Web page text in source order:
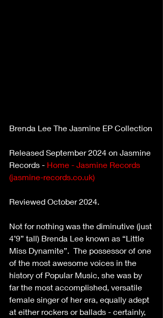
Brenda Lee The Jasmine EP Collection
Released September 2024 on Jasmine
Records - Home - Jasmine Records
(jasmine-records.co.uk)
Reviewed October 2024.
Not for nothing was the diminutive (just
4’9” tall) Brenda Lee known as “Little
Miss Dynamite”.  The possessor of one
of the most awesome voices in the
history of Popular Music, she was by
far the most accomplished, versatile
female singer of her era, equally adept
at either rockers or ballads - certainly,